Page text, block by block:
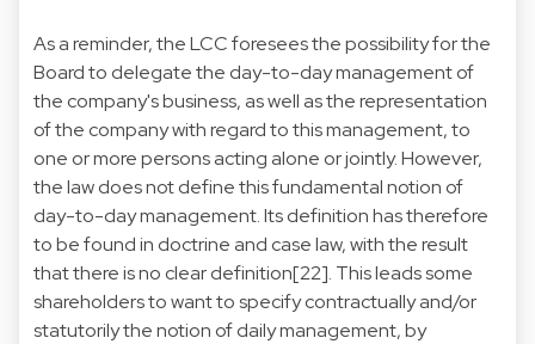
As a reminder, the LCC foresees the possibility for the
Board to delegate the day-to-day management of
the company's business, as well as the representation
of the company with regard to this management, to
one or more persons acting alone or jointly. However,
the law does not define this fundamental notion of
day-to-day management. Its definition has therefore
to be found in doctrine and case law, with the result
that there is no clear definition[22]. This leads some
shareholders to want to specify contractually and/or
statutorily the notion of daily management, by